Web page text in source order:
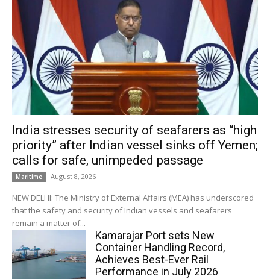
India stresses security of seafarers as “high
priority” after Indian vessel sinks off Yemen;
calls for safe, unimpeded passage
Maritime August 8, 2026
NEW DELHI: The Ministry of External Affairs (MEA) has underscored
that the safety and security of Indian vessels and seafarers
remain a matter of...
Kamarajar Port sets New
Container Handling Record,
Achieves Best-Ever Rail
Performance in July 2026